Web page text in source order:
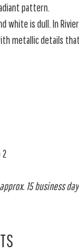
pattern.
white is dull. In
metallic details
15 business